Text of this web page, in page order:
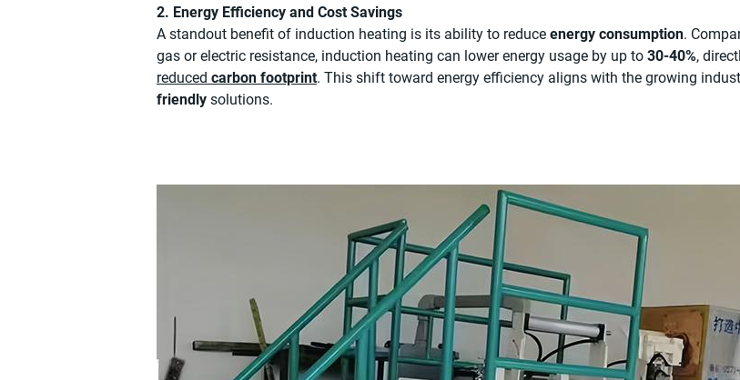
2. Energy Efficiency and Cost Savings
A standout benefit of induction heating is its ability to reduce energy consumption.
gas or electric resistance, induction heating can lower energy usage by up to 30-40%,
reduced carbon footprint. This shift toward energy efficiency aligns with the growing
friendly solutions.